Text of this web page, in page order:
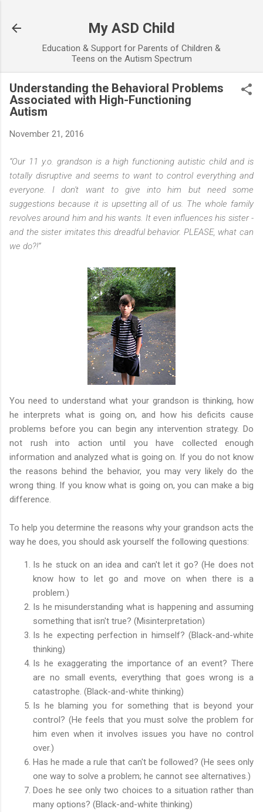
My ASD Child
Education & Support for Parents of Children &
Teens on the Autism Spectrum
Understanding the Behavioral Problems
Associated with High-Functioning
Autism
November 21, 2016
“Our 11 y.o. grandson is a high functioning autistic child and is
totally disruptive and seems to want to control everything and
everyone. I don't want to give into him but need some
suggestions because it is upsetting all of us. The whole family
revolves around him and his wants. It even influences his sister -
and the sister imitates this dreadful behavior. PLEASE, what can
we do?!”
You need to understand what your grandson is thinking, how
he interprets what is going on, and how his deficits cause
problems before you can begin any intervention strategy. Do
not rush into action until you have collected enough
information and analyzed what is going on. If you do not know
the reasons behind the behavior, you may very likely do the
wrong thing. If you know what is going on, you can make a big
difference.
To help you determine the reasons why your grandson acts the
way he does, you should ask yourself the following questions:
Is he stuck on an idea and can't let it go? (He does not
know how to let go and move on when there is a
problem.)
Is he misunderstanding what is happening and assuming
something that isn't true? (Misinterpretation)
Is he expecting perfection in himself? (Black-and-white
thinking)
Is he exaggerating the importance of an event? There
are no small events, everything that goes wrong is a
catastrophe. (Black-and-white thinking)
Is he blaming you for something that is beyond your
control? (He feels that you must solve the problem for
him even when it involves issues you have no control
over.)
Has he made a rule that can't be followed? (He sees only
one way to solve a problem; he cannot see alternatives.)
Does he see only two choices to a situation rather than
many options? (Black-and-white thinking)